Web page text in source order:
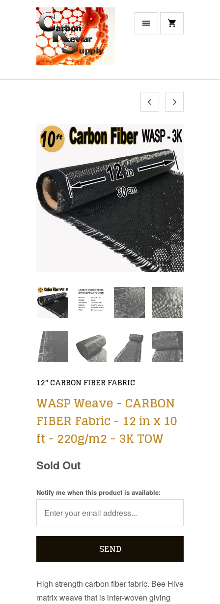
12" CARBON FIBER FABRIC
WASP Weave - CARBON
FIBER Fabric - 12 in x 10
ft - 220g/m2 - 3K TOW
Sold Out
Notify me when this product is available:
High strength carbon fiber fabric. Bee Hive
matrix weave that is inter-woven giving